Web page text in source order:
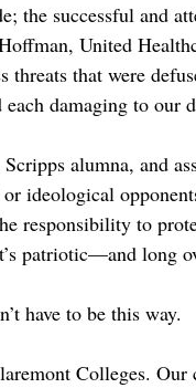
the successful and
United
threats that were
damaging to our
alumna, and
ideological
responsibility to
patriotic—and long
have to be this way.
Colleges.